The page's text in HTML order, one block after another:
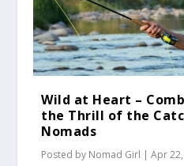
Wild at Heart –
the Thrill of the
Nomads
Posted by Nomad Girl |Apr